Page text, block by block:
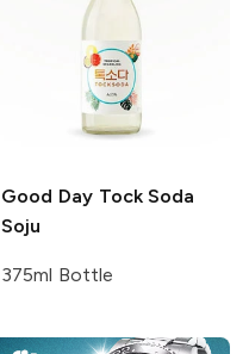
Good DayTock Soda
Soju
375ml Bottle